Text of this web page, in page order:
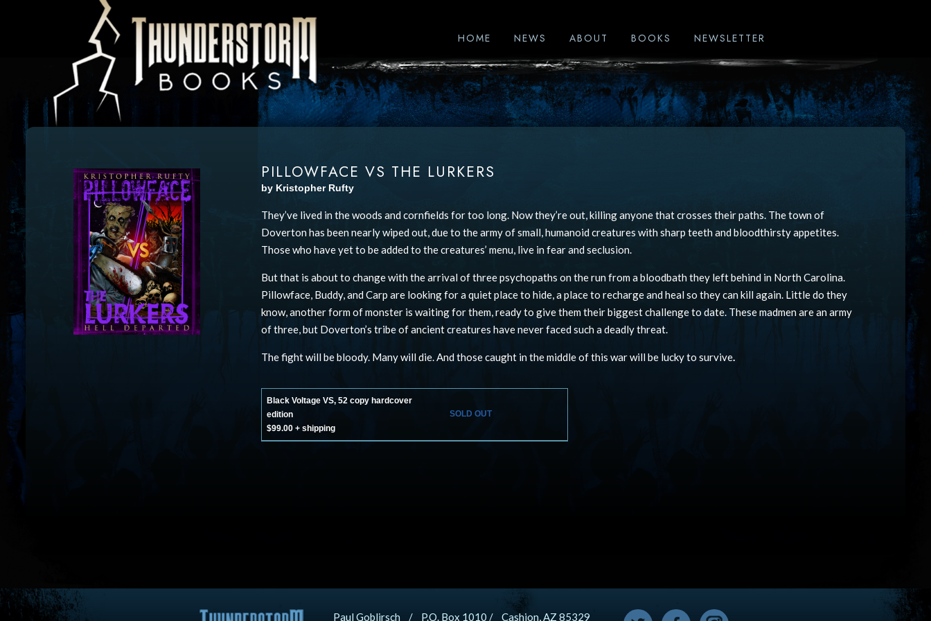
HOME NEWS ABOUT BOOKS NEWSLETTER
PILLOWFACE VS THE LURKERS
by Kristopher Rufty
They’ve lived in the woods and cornfields for too long. Now they’re out, killing anyone that crosses their paths. The town of
Doverton has been nearly wiped out, due to the army of small, humanoid creatures with sharp teeth and bloodthirsty appetites.
Those who have yet to be added to the creatures’ menu, live in fear and seclusion.
But that is about to change with the arrival of three psychopaths on the run from a bloodbath they left behind in North Carolina.
Pillowface, Buddy, and Carp are looking for a quiet place to hide, a place to recharge and heal so they can kill again. Little do they
know, another form of monster is waiting for them, ready to give them their biggest challenge to date. These madmen are an army
of three, but Doverton’s tribe of ancient creatures have never faced such a deadly threat.
The fight will be bloody. Many will die. And those caught in the middle of this war will be lucky to survive.
Black Voltage VS, 52 copy hardcover
edition
$99.00 + shipping
SOLD OUT
Paul Goblirsch / P.O. Box 1010 / Cashion, AZ 85329